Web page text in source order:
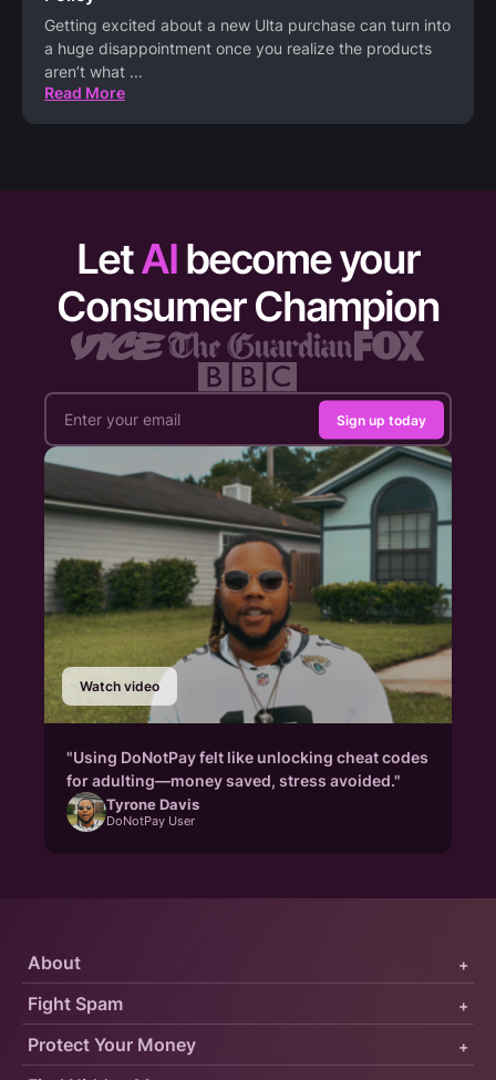
Getting excited about a new Ulta purchase can turn into
a huge disappointment once you realize the products
aren’t what ...
Read More
LetAI become your
Consumer Champion
Sign up today
Watch video
"Using DoNotPay felt like unlocking cheat codes
for adulting—money saved, stress avoided."
Tyrone Davis
DoNotPay User
Protect Your Money +
Fight Spam +
About +